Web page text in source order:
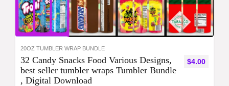
20OZ TUMBLER WRAP BUNDLE
32 Candy Snacks Food Various Designs,
best seller tumbler wraps Tumbler Bundle
, Digital Download
$4.00